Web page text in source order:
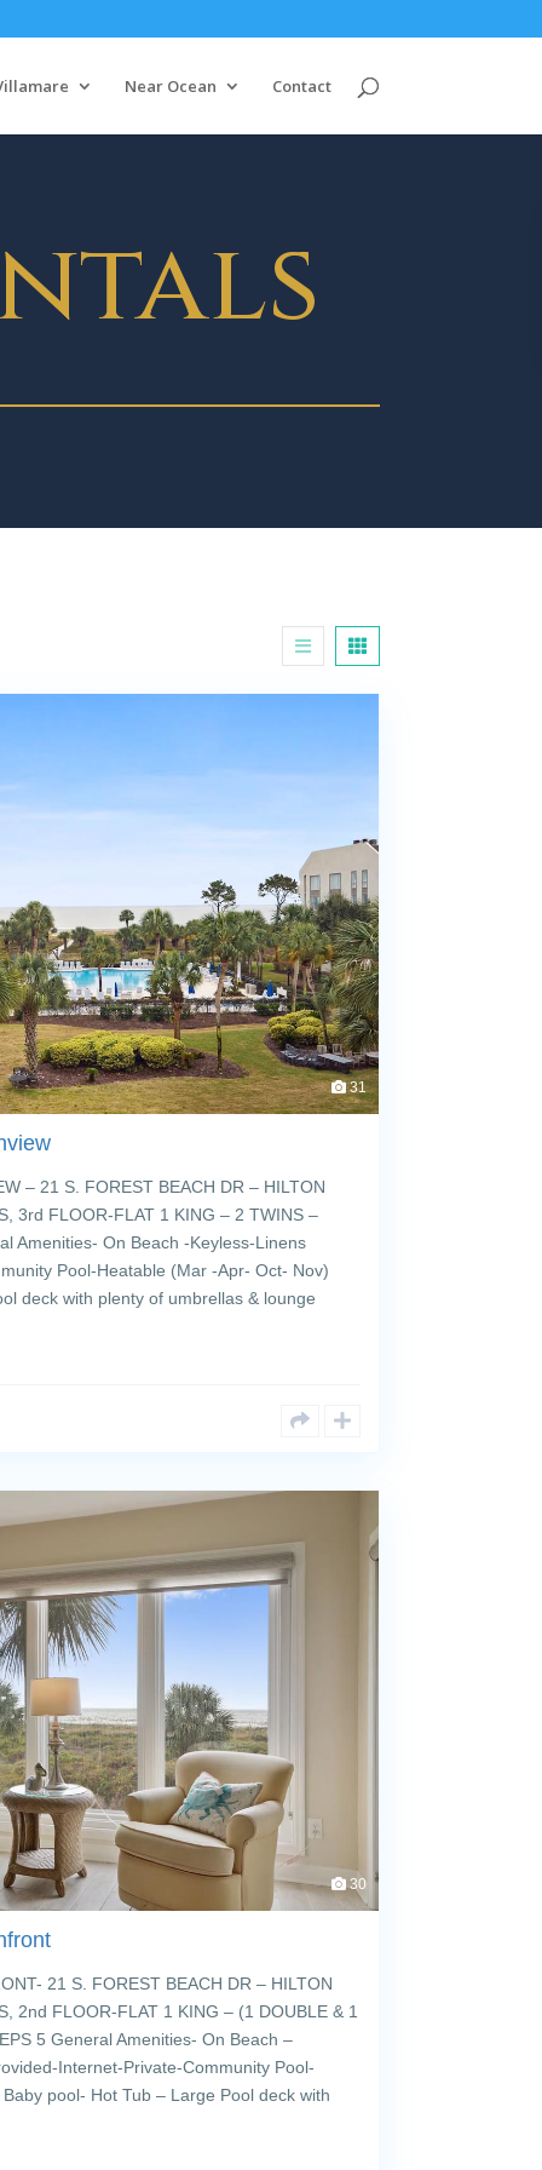
Near Ocean Contact
31
– 21 S. FOREST BEACH DR – HILTON
3rd FLOOR-FLAT 1 KING – 2 TWINS –
Amenities- On Beach -Keyless-Linens
Pool-Heatable (Mar -Apr- Oct- Nov)
deck with plenty of umbrellas & lounge
30
21 S. FOREST BEACH DR – HILTON
2nd FLOOR-FLAT 1 KING – (1 DOUBLE & 1
5 General Amenities- On Beach –
Internet-Private-Community Pool-
pool- Hot Tub – Large Pool deck with